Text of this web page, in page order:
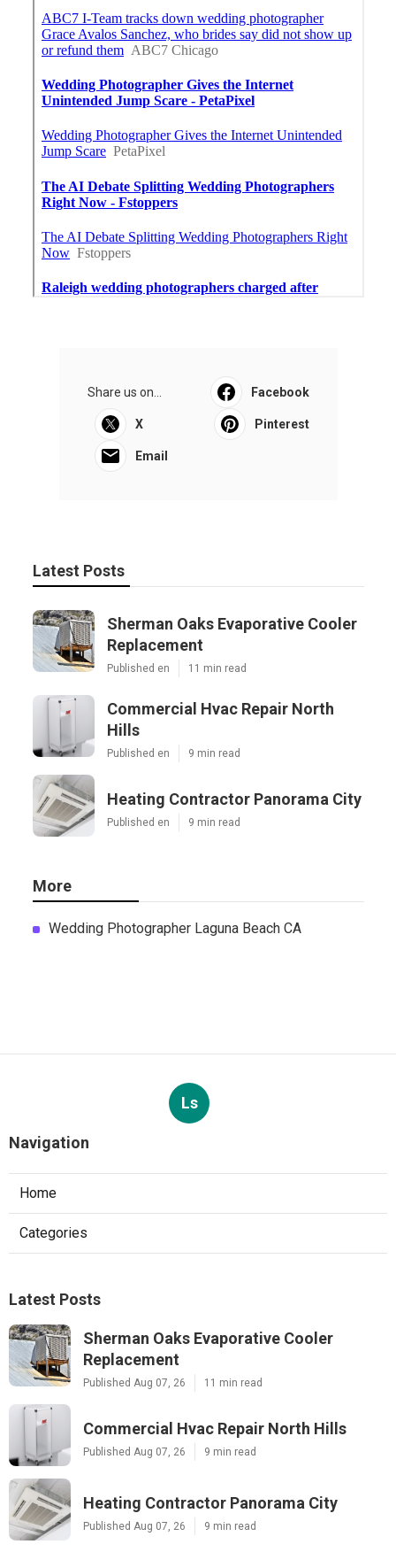
Share us on... Facebook
X Pinterest
Email
Latest Posts
Sherman Oaks Evaporative Cooler
Replacement
Published en 11 min read
Commercial Hvac Repair North
Hills
Published en 9 min read
Heating Contractor Panorama City
Published en 9 min read
More
Wedding Photographer Laguna Beach CA
Ls
Navigation
Home
Categories
Latest Posts
Sherman Oaks Evaporative Cooler
Replacement
Published Aug 07, 26 11 min read
Commercial Hvac Repair North Hills
Published Aug 07, 26 9 min read
Heating Contractor Panorama City
Published Aug 07, 26 9 min read